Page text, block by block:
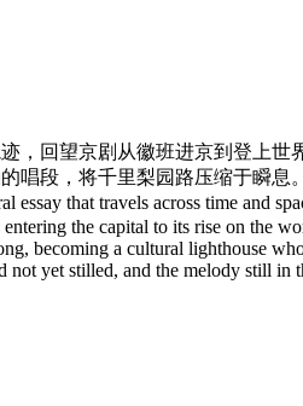
，回望京剧从徽班进京到登上
段，将千里梨园路压缩于瞬
that travels across time and
the capital to its rise on the
becoming a cultural lighthouse
yet stilled, and the melody still